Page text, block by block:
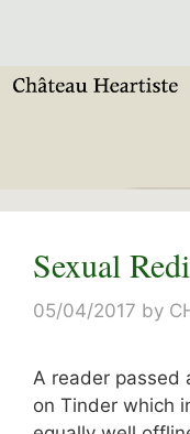
Sexual
05/04/2017 by
A reader passed
on Tinder which